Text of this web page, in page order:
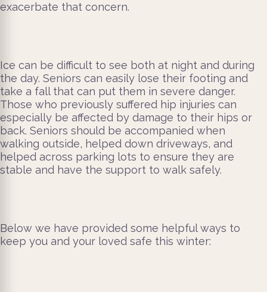
exacerbate that concern.
Ice can be difficult to see both at night and during
the day. Seniors can easily lose their footing and
take a fall that can put them in severe danger.
Those who previously suffered hip injuries can
especially be affected by damage to their hips or
back. Seniors should be accompanied when
walking outside, helped down driveways, and
helped across parking lots to ensure they are
stable and have the support to walk safely.
Below we have provided some helpful ways to
keep you and your loved safe this winter: